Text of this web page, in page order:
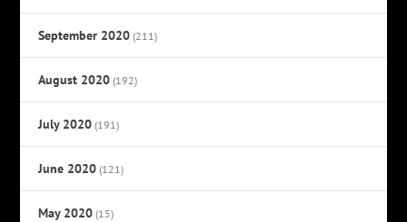
September 2020 (211)
August 2020 (192)
July 2020 (191)
June 2020 (121)
May 2020 (15)